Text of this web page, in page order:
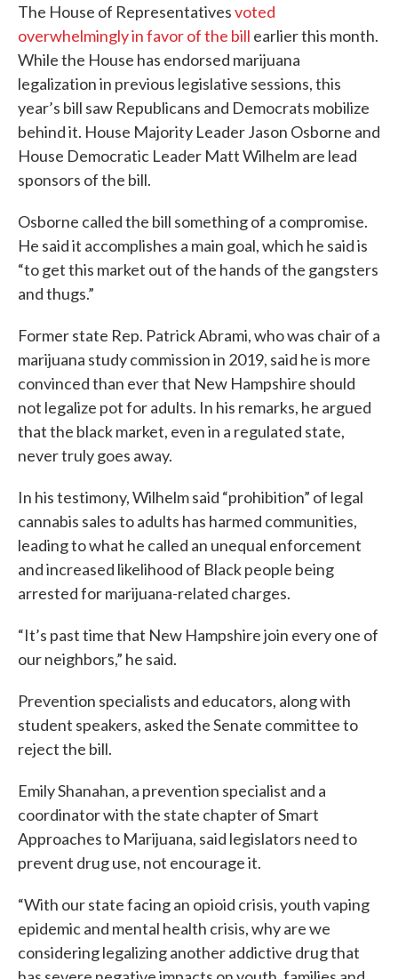
The House of Representativesvoted
overwhelmingly in favor of the bill earlier this month.
While the House has endorsed marijuana
legalization in previous legislative sessions, this
year’s bill saw Republicans and Democrats mobilize
behind it. House Majority Leader Jason Osborne and
House Democratic Leader Matt Wilhelm are lead
sponsors of the bill.
Osborne called the bill something of a compromise.
He said it accomplishes a main goal, which he said is
“to get this market out of the hands of the gangsters
and thugs.”
Former state Rep. Patrick Abrami, who was chair of a
marijuana study commission in 2019, said he is more
convinced than ever that New Hampshire should
not legalize pot for adults. In his remarks, he argued
that the black market, even in a regulated state,
never truly goes away.
In his testimony, Wilhelm said “prohibition” of legal
cannabis sales to adults has harmed communities,
leading to what he called an unequal enforcement
and increased likelihood of Black people being
arrested for marijuana-related charges.
“It’s past time that New Hampshire join every one of
our neighbors,” he said.
Prevention specialists and educators, along with
student speakers, asked the Senate committee to
reject the bill.
Emily Shanahan, a prevention specialist and a
coordinator with the state chapter of Smart
Approaches to Marijuana, said legislators need to
prevent drug use, not encourage it.
“With our state facing an opioid crisis, youth vaping
epidemic and mental health crisis, why are we
considering legalizing another addictive drug that